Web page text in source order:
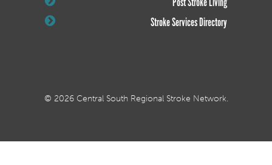
Post Stroke Living
Stroke Services Directory
© 2026 Central South Regional Stroke Network.